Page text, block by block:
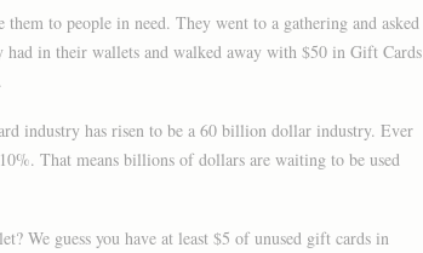
to people in need. They went to a gathering and asked
in their wallets and walked away with $50 in Gift Cards
industry has risen to be a 60 billion dollar industry. Ever
That means billions of dollars are waiting to be used
We guess you have at least $5 of unused gift cards in